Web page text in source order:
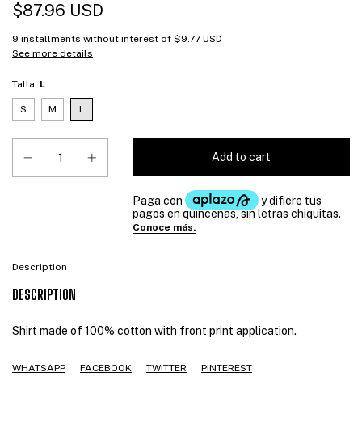
$87.96 USD
9 installments without interest of $9.77 USD
See more details
Talla: L
S M L
Description
DESCRIPTION
Shirt made of 100% cotton with front print application.
WHATSAPP FACEBOOK TWITTER PINTEREST